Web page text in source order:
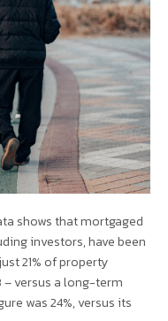
shows that mortgaged
investors, have been
21% of property
versus a long-term
was 24%, versus its